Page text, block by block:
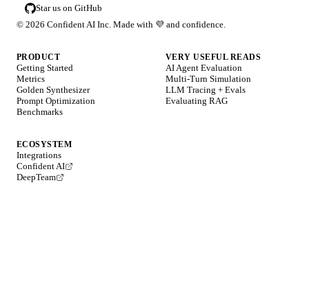
Star us on GitHub
© 2026 Confident AI Inc. Made with 💜 and confidence.
PRODUCT
Getting Started
Metrics
Golden Synthesizer
Prompt Optimization
Benchmarks
VERY USEFUL READS
AI Agent Evaluation
Multi-Turn Simulation
LLM Tracing + Evals
Evaluating RAG
ECOSYSTEM
Integrations
Confident AI
DeepTeam